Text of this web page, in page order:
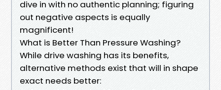
dive in with no authentic planning; figuring
out negative aspects is equally
magnificent!
What is Better Than Pressure Washing?
While drive washing has its benefits,
alternative methods exist that will in shape
exact needs better: